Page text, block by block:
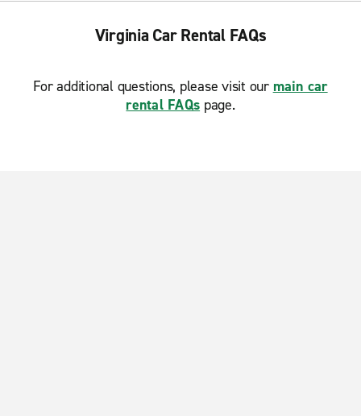
Virginia Car Rental FAQs
For additional questions, please visit our main car
rental FAQs page.